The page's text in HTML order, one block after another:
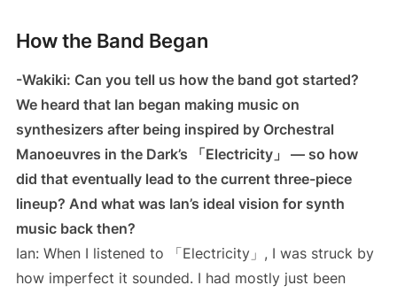
How the Band Began
-Wakiki: Can you tell us how the band got started?
We heard that Ian began making music on
synthesizers after being inspired by Orchestral
Manoeuvres in the Dark’s 「Electricity」 — so how
did that eventually lead to the current three-piece
lineup? And what was Ian’s ideal vision for synth
music back then?
Ian: When I listened to 「Electricity」, I was struck by
how imperfect it sounded. I had mostly just been